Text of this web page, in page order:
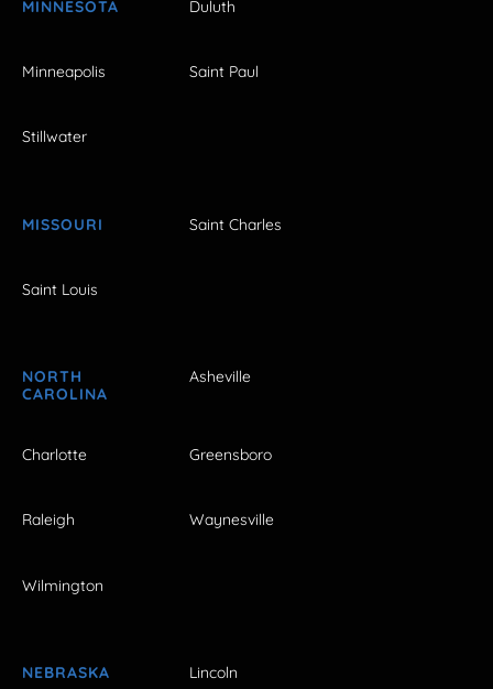
MINNESOTA Duluth
Minneapolis Saint Paul
Stillwater
MISSOURI Saint Charles
Saint Louis
NORTH
CAROLINA
Asheville
Charlotte Greensboro
Raleigh Waynesville
Wilmington
NEBRASKA Lincoln